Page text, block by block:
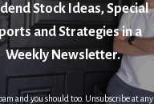
Stock Ideas, Special
and Strategies in a
Weekly Newsletter.
and you should too. Unsubscribe at any